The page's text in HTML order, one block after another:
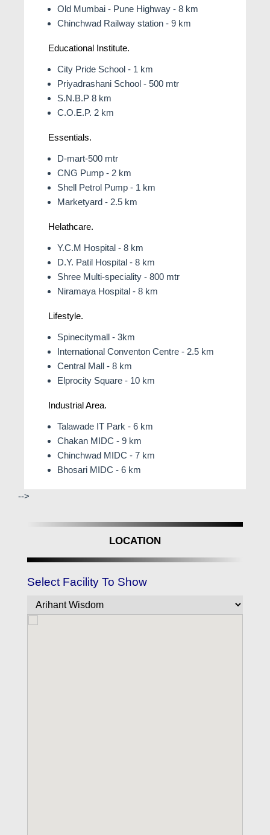
Old Mumbai - Pune Highway - 8 km
Chinchwad Railway station - 9 km
Educational Institute.
City Pride School - 1 km
Priyadrashani School - 500 mtr
S.N.B.P 8 km
C.Ο.Ε.Ρ. 2 km
Essentials.
D-mart-500 mtr
CNG Pump - 2 km
Shell Petrol Pump - 1 km
Marketyard - 2.5 km
Helathcare.
Y.C.M Hospital - 8 km
D.Y. Patil Hospital - 8 km
Shree Multi-speciality - 800 mtr
Niramaya Hospital - 8 km
Lifestyle.
Spinecitymall - 3km
International Conventon Centre - 2.5 km
Central Mall - 8 km
Elprocity Square - 10 km
Industrial Area.
Talawade IT Park - 6 km
Chakan MIDC - 9 km
Chinchwad MIDC - 7 km
Bhosari MIDC - 6 km
-->
LOCATION
Select Facility To Show